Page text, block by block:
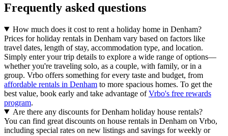
Frequently asked questions
How much does it cost to rent a holiday home in Denham?
Prices for holiday rentals in Denham vary based on factors like
travel dates, length of stay, accommodation type, and location.
Simply enter your trip details to explore a wide range of options—
whether you're traveling solo, as a couple, with family, or in a
group. Vrbo offers something for every taste and budget, from
affordable rentals in Denham to more spacious homes. To get the
best value, book early and take advantage ofVrbo's free rewards
program.
Are there any discounts for Denham holiday house rentals?
You can find great discounts on house rentals in Denham on Vrbo,
including special rates on new listings and savings for weekly or